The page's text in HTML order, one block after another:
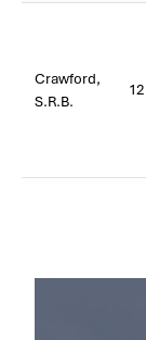
Crawford,
S.R.B.
12